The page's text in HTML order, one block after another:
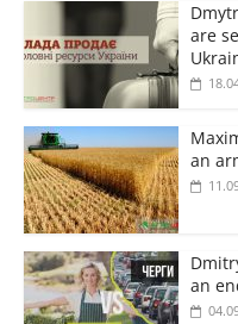
are
an
an